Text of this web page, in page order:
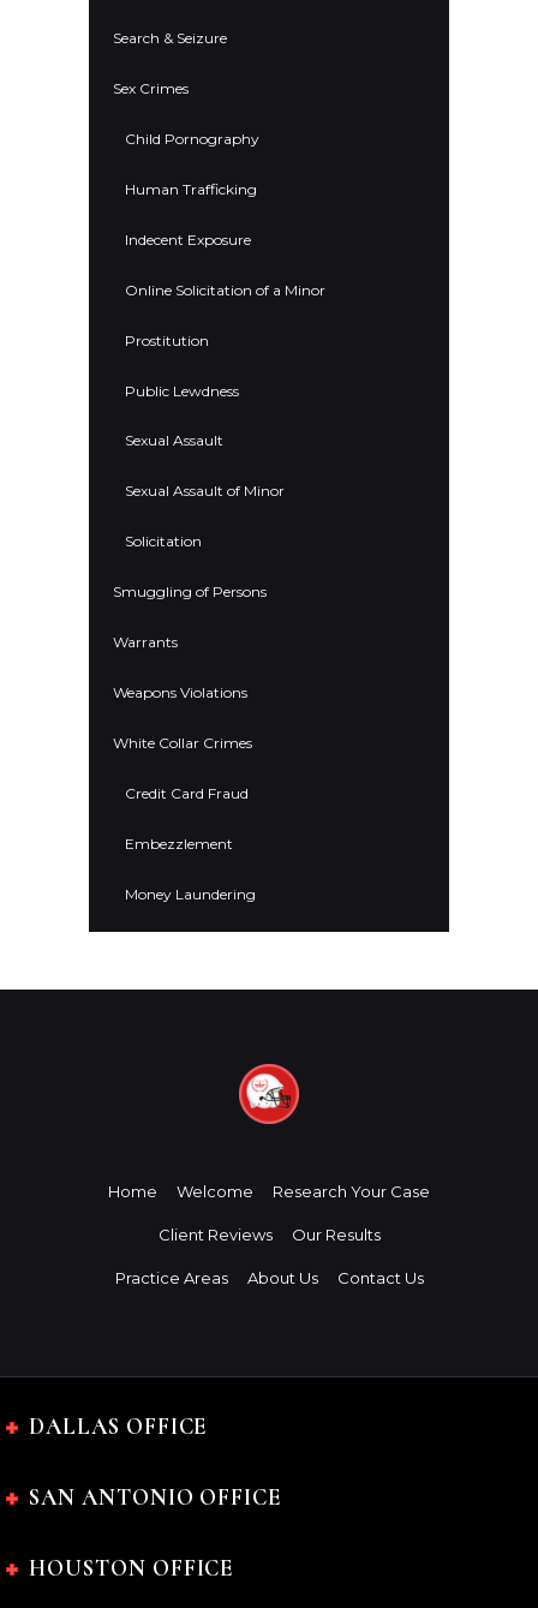
Search & Seizure
Sex Crimes
Child Pornography
Human Trafficking
Indecent Exposure
Online Solicitation of a Minor
Prostitution
Public Lewdness
Sexual Assault
Sexual Assault of Minor
Solicitation
Smuggling of Persons
Warrants
Weapons Violations
White Collar Crimes
Credit Card Fraud
Embezzlement
Money Laundering
Home Welcome Research Your Case
Client Reviews Our Results
Practice Areas About Us Contact Us
DALLAS OFFICE
SAN ANTONIO OFFICE
HOUSTON OFFICE